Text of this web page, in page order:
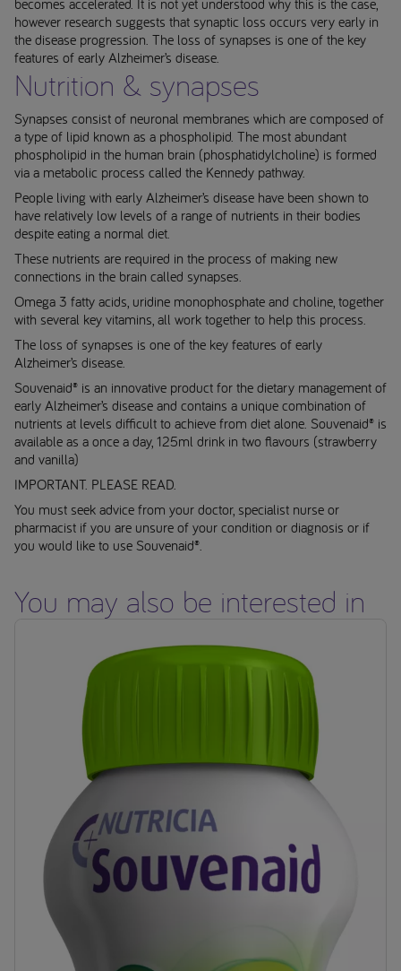
however research suggests that synaptic loss occurs very early in
the disease progression. The loss of synapses is one of the key
features of early Alzheimer’s disease.
Nutrition & synapses
Synapses consist of neuronal membranes which are composed of
a type of lipid known as a phospholipid. The most abundant
phospholipid in the human brain (phosphatidylcholine) is formed
via a metabolic process called the Kennedy pathway.
People living with early Alzheimer’s disease have been shown to
have relatively low levels of a range of nutrients in their bodies
despite eating a normal diet.
These nutrients are required in the process of making new
connections in the brain called synapses.
Omega 3 fatty acids, uridine monophosphate and choline, together
with several key vitamins, all work together to help this process.
The loss of synapses is one of the key features of early
Alzheimer’s disease.
Souvenaid® is an innovative product for the dietary management of
early Alzheimer’s disease and contains a unique combination of
nutrients at levels difficult to achieve from diet alone. Souvenaid® is
available as a once a day, 125ml drink in two flavours (strawberry
and vanilla)
IMPORTANT. PLEASE READ.
You must seek advice from your doctor, specialist nurse or
pharmacist if you are unsure of your condition or diagnosis or if
you would like to use Souvenaid®.
You may also be interested in